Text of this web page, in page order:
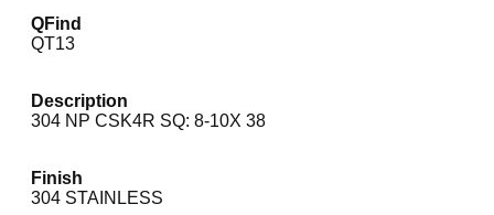
QFind
QT13
Description
304 NP CSK4R SQ: 8-10X 38
Finish
304 STAINLESS